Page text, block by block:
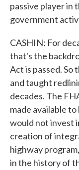
passive player in
government
CASHIN: For
that's the
Act is passed.
and taught
decades. The
made available
would not invest
creation of
highway
in the history of